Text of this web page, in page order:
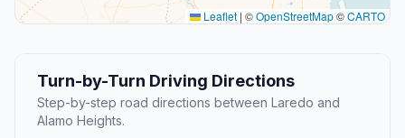
Leaflet | ©OpenStreetMap©CARTO
Turn-by-Turn Driving Directions
Step-by-step road directions between Laredo and
Alamo Heights.